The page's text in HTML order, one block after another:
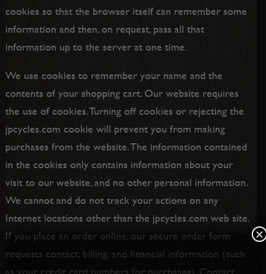
cookies so that the browser itself can remember some
information and then, on request, pass all that
information up to the server at one time.
We use cookies to remember your name and the
contents of your shopping cart. Our website requires
the use of cookies. Turning off cookies or rejecting the
jpcycles.com cookie will prevent you from making
purchases from the website. The information contained
in the cookies only contains information about your
visit to our website, and no other personal information.
We cannot and do not track your actions on any
Internet locations other than the jpcycles.com web site.
If you place an order online, our secure order form
requests contact, billing, and financial information (such
as your credit card numbers for purchases). Contact
×